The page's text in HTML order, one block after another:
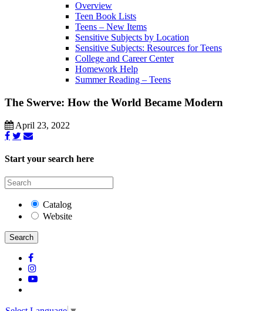
Overview
Teen Book Lists
Teens – New Items
Sensitive Subjects by Location
Sensitive Subjects: Resources for Teens
College and Career Center
Homework Help
Summer Reading – Teens
The Swerve: How the World Became Modern
April 23, 2022
Start your search here
Catalog
Website
Search